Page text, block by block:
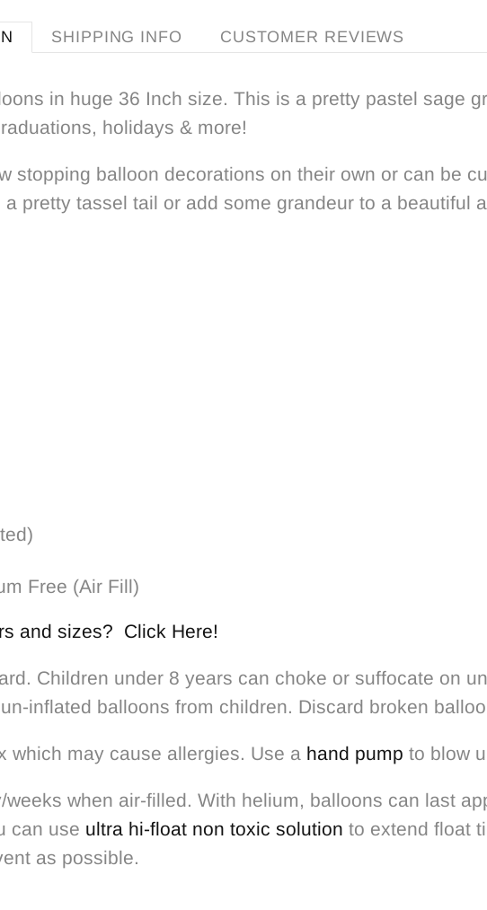
SHIPPING INFO CUSTOMER REVIEWS
in huge 36 Inch size. This is a pretty pastel sage
holidays & more!
stopping balloon decorations on their own or can be
a pretty tassel tail or add some grandeur to a beautiful
Free (Air Fill)
and sizes? Click Here!
Children under 8 years can choke or suffocate on
inflated balloons from children. Discard broken
which may cause allergies. Use a hand pump to blow
when air-filled. With helium, balloons can last
can use ultra hi-float non toxic solution to extend float
as possible.